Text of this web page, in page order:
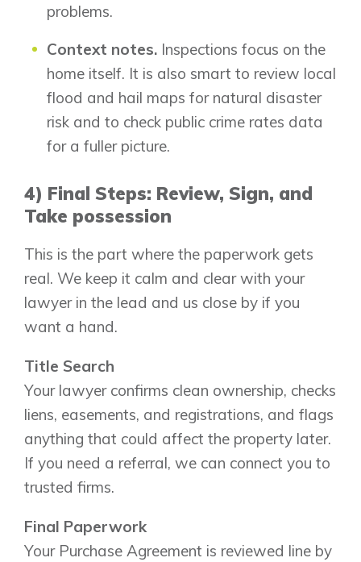
problems.
Context notes. Inspections focus on the
home itself. It is also smart to review local
flood and hail maps for natural disaster
risk and to check public crime rates data
for a fuller picture.
4) Final Steps: Review, Sign, and
Take possession
This is the part where the paperwork gets
real. We keep it calm and clear with your
lawyer in the lead and us close by if you
want a hand.
Title Search
Your lawyer confirms clean ownership, checks
liens, easements, and registrations, and flags
anything that could affect the property later.
If you need a referral, we can connect you to
trusted firms.
Final Paperwork
Your Purchase Agreement is reviewed line by